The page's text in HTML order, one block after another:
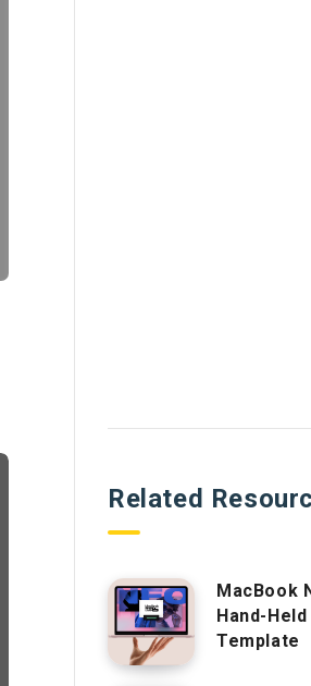
Related
MacBook
Hand-
Template